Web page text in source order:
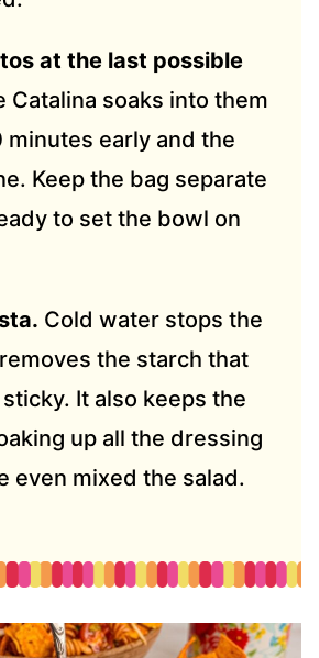
at the last possible
Catalina soaks into them
minutes early and the
Keep the bag separate
to set the bowl on
Cold water stops the
the starch that
It also keeps the
up all the dressing
even mixed the salad.